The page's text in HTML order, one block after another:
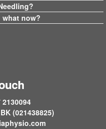
what now?
(021438825)